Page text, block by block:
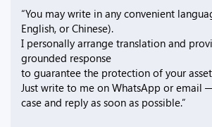
“You may write in any convenient
English, or Chinese).
I personally arrange translation and
grounded response
to guarantee the protection of your
Just write to me on WhatsApp or email
case and reply as soon as possible.”